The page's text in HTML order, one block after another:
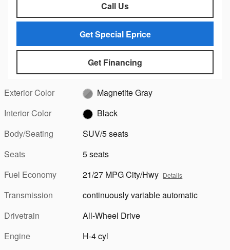
Call Us
Get Special Eprice
Get Financing
Exterior Color
Magnetite Gray
Interior Color
Black
Body/Seating
SUV/5 seats
Seats
5 seats
Fuel Economy
21/27 MPG City/Hwy Details
Transmission
continuously variable automatic
Drivetrain
All-Wheel Drive
Engine
H-4 cyl